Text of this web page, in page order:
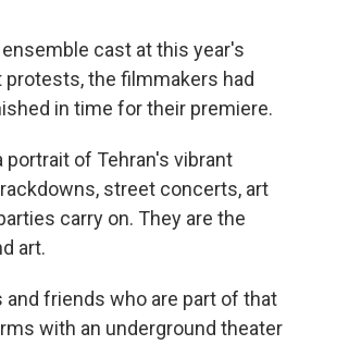
cast at this year's
the filmmakers had
in time for their premiere.
of Tehran's vibrant
street concerts, art
carry on. They are the
art.
friends who are part of that
with an underground theater